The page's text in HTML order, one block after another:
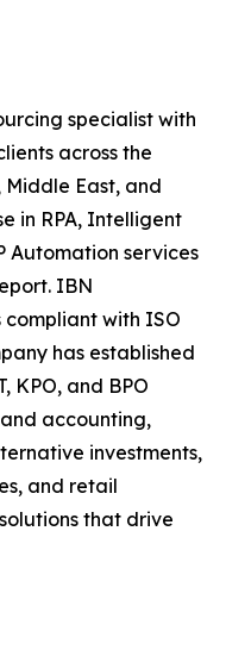
specialist with
across the
East, and
in RPA, Intelligent
Automation services
IBN
compliant with ISO
has established
KPO, and BPO
accounting,
investments,
and retail
that drive